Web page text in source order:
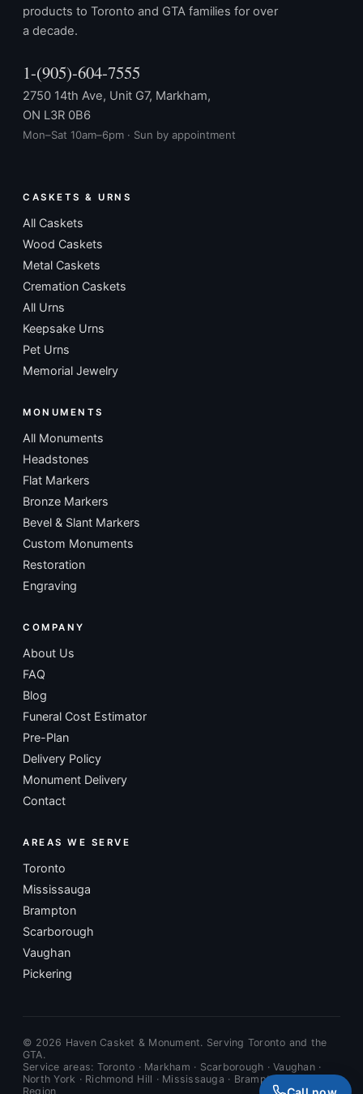
products to Toronto and GTA families for over
a decade.
1-(905)-604-7555
2750 14th Ave, Unit G7, Markham,
ON L3R 0B6
Mon–Sat 10am–6pm · Sun by appointment
CASKETS & URNS
All Caskets
Wood Caskets
Metal Caskets
Cremation Caskets
All Urns
Keepsake Urns
Pet Urns
Memorial Jewelry
MONUMENTS
All Monuments
Headstones
Flat Markers
Bronze Markers
Bevel & Slant Markers
Custom Monuments
Restoration
Engraving
COMPANY
About Us
FAQ
Blog
Funeral Cost Estimator
Pre-Plan
Delivery Policy
Monument Delivery
Contact
AREAS WE SERVE
Toronto
Mississauga
Brampton
Scarborough
Vaughan
Pickering
© 2026 Haven Casket & Monument. Serving Toronto and the
GTA.
Service areas: Toronto · Markham · Scarborough · Vaughan ·
North York · Richmond Hill · Mississauga · Brampton · Durham
Region